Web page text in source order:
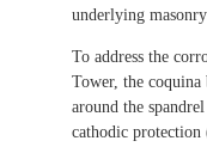
underlying
To address the
Tower, the
around the
cathodic protection